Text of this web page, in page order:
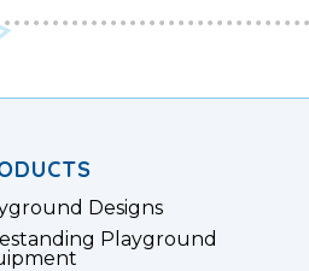
Designs
Playground